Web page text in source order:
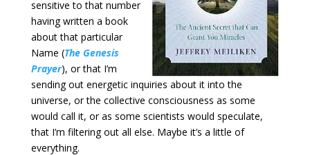
sensitive to that number
having written a book
about that particular
Name (The Genesis
Prayer), or that I’m
sending out energetic inquiries about it into the
universe, or the collective consciousness as some
would call it, or as some scientists would speculate,
that I’m filtering out all else. Maybe it’s a little of
everything.